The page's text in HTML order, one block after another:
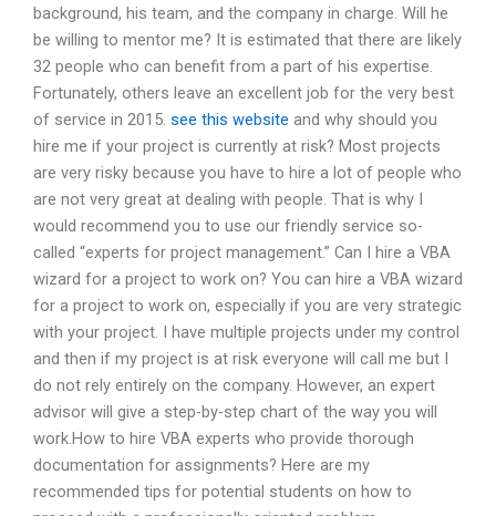
background, his team, and the company in charge. Will he
be willing to mentor me? It is estimated that there are likely
32 people who can benefit from a part of his expertise.
Fortunately, others leave an excellent job for the very best
of service in 2015. see this website and why should you
hire me if your project is currently at risk? Most projects
are very risky because you have to hire a lot of people who
are not very great at dealing with people. That is why I
would recommend you to use our friendly service so-
called “experts for project management.” Can I hire a VBA
wizard for a project to work on? You can hire a VBA wizard
for a project to work on, especially if you are very strategic
with your project. I have multiple projects under my control
and then if my project is at risk everyone will call me but I
do not rely entirely on the company. However, an expert
advisor will give a step-by-step chart of the way you will
work.How to hire VBA experts who provide thorough
documentation for assignments? Here are my
recommended tips for potential students on how to